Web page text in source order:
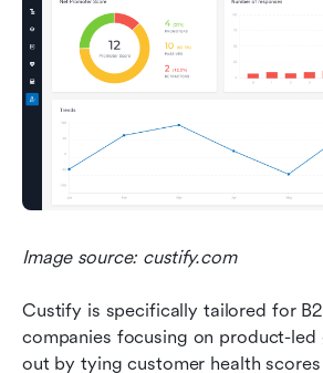
Image source: custify.com
Custify is specifically tailored for
companies focusing on product-
out by tying customer health